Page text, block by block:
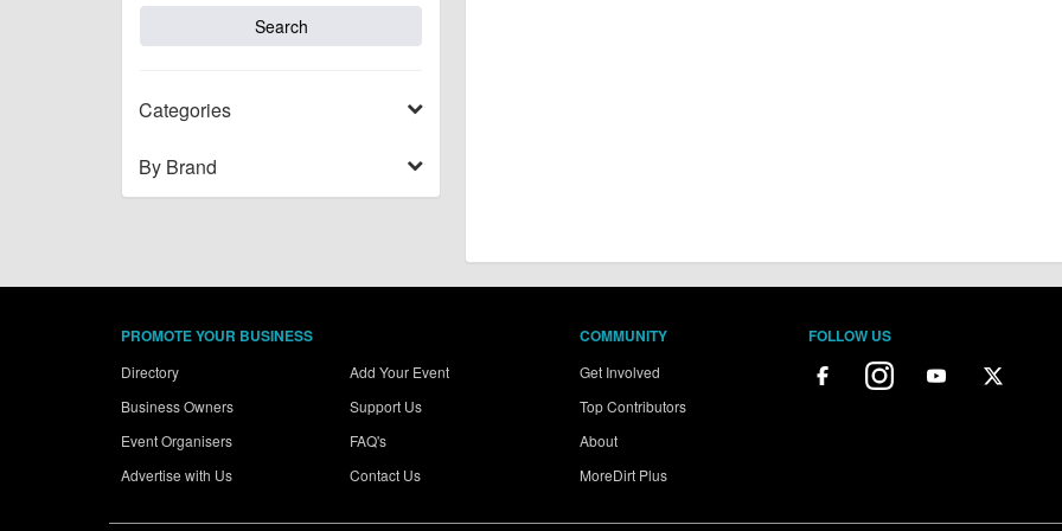
Categories
By Brand
PROMOTE YOUR BUSINESS
Directory
Business Owners
Event Organisers
Advertise with Us
Add Your Event
Support Us
FAQ's
Contact Us
COMMUNITY
Get Involved
Top Contributors
About
MoreDirt Plus
FOLLOW US